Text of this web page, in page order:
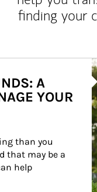
finding your
A
YOUR
than you
that may be a
help